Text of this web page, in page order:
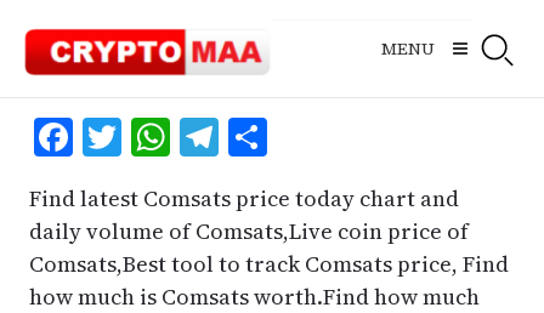
content
MENU
Facebook
Twitter
WhatsApp
Telegram
Share
Find latest Comsats price today chart and
daily volume of Comsats,Live coin price of
Comsats,Best tool to track Comsats price, Find
how much is Comsats worth.Find how much